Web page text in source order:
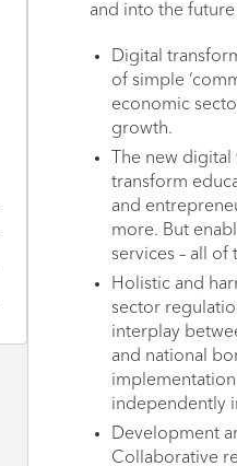
and into the
Digital
of simple
economic
growth.
The new
transform
and
more. But
services – all
Holistic and
sector
interplay
and national
independently
Development
Collaborative